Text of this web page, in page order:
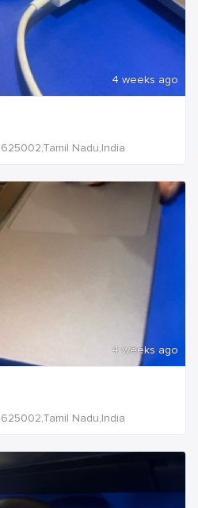
4 weeks ago
Nadu,India
4 weeks ago
Nadu,India